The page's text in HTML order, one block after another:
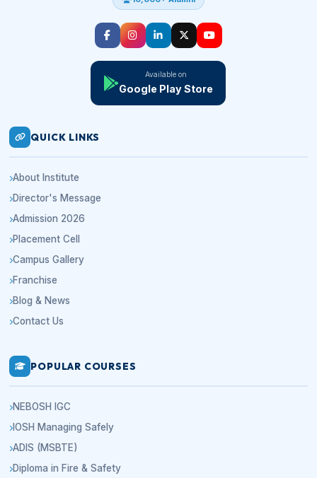
Available on
Google Play Store
QUICK LINKS
About Institute
Director's Message
Admission 2026
Placement Cell
Campus Gallery
Franchise
Blog & News
Contact Us
POPULAR COURSES
NEBOSH IGC
IOSH Managing Safely
ADIS (MSBTE)
Diploma in Fire & Safety